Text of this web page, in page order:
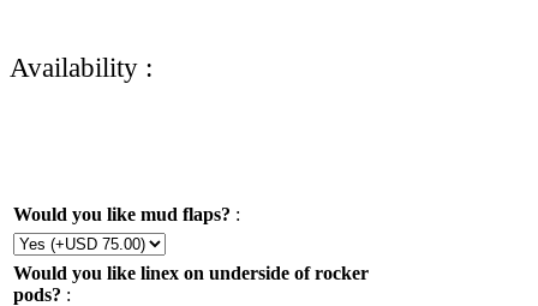
Availability :
Would you like mud flaps? :
Would you like linex on underside of rocker
pods? :